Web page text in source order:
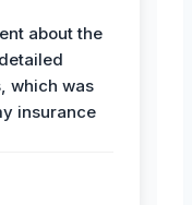
about the
which was
insurance